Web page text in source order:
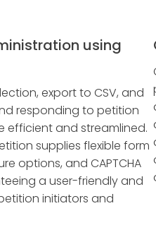
using
export to CSV, and
responding to petition
efficient and streamlined.
supplies flexible form
options, and CAPTCHA
a user-friendly and
initiators and